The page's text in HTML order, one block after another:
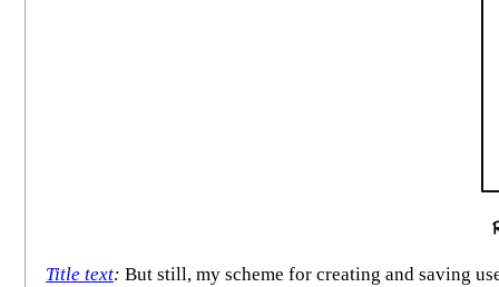
Title text: But still, my scheme for creating and saving